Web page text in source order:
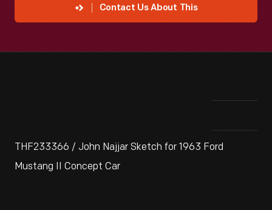
Contact Us About This
THF233366 / John Najjar Sketch for 1963 Ford
Mustang II Concept Car